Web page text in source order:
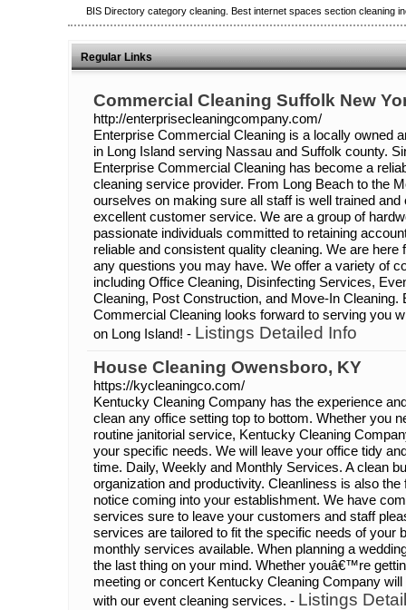
BIS Directory category cleaning. Best internet spaces section cleaning
Regular Links
Commercial Cleaning Suffolk New
http://enterprisecleaningcompany.com/
Enterprise Commercial Cleaning is a locally owned
in Long Island serving Nassau and Suffolk county.
Enterprise Commercial Cleaning has become a
cleaning service provider. From Long Beach to the
ourselves on making sure all staff is well trained
excellent customer service. We are a group of
passionate individuals committed to retaining
reliable and consistent quality cleaning. We are
any questions you may have. We offer a variety of
including Office Cleaning, Disinfecting Services,
Cleaning, Post Construction, and Move-In Cleaning.
Commercial Cleaning looks forward to serving you
on Long Island! - Listings Detailed Info
House Cleaning Owensboro, KY
https://kycleaningco.com/
Kentucky Cleaning Company has the experience
clean any office setting top to bottom. Whether you
routine janitorial service, Kentucky Cleaning
your specific needs. We will leave your office tidy
time. Daily, Weekly and Monthly Services. A clean
organization and productivity. Cleanliness is also
notice coming into your establishment. We have
services sure to leave your customers and staff
services are tailored to fit the specific needs of your
monthly services available. When planning a
the last thing on your mind. Whether youâ€™re
meeting or concert Kentucky Cleaning Company
with our event cleaning services. - Listings